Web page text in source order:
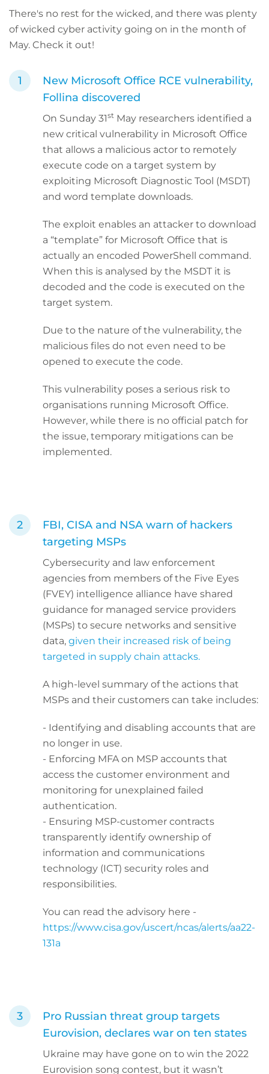
There's no rest for the wicked, and there was plenty
of wicked cyber activity going on in the month of
May. Check it out!
New Microsoft Office RCE vulnerability,
Follina discovered
On Sunday 31st May researchers identified a
new critical vulnerability in Microsoft Office
that allows a malicious actor to remotely
execute code on a target system by
exploiting Microsoft Diagnostic Tool (MSDT)
and word template downloads.
The exploit enables an attacker to download
a “template” for Microsoft Office that is
actually an encoded PowerShell command.
When this is analysed by the MSDT it is
decoded and the code is executed on the
target system.
Due to the nature of the vulnerability, the
malicious files do not even need to be
opened to execute the code.
This vulnerability poses a serious risk to
organisations running Microsoft Office.
However, while there is no official patch for
the issue, temporary mitigations can be
implemented.
FBI, CISA and NSA warn of hackers
targeting MSPs
Cybersecurity and law enforcement
agencies from members of the Five Eyes
(FVEY) intelligence alliance have shared
guidance for managed service providers
(MSPs) to secure networks and sensitive
data, given their increased risk of being
targeted in supply chain attacks.
A high-level summary of the actions that
MSPs and their customers can take includes:
- Identifying and disabling accounts that are
no longer in use.
- Enforcing MFA on MSP accounts that
access the customer environment and
monitoring for unexplained failed
authentication.
- Ensuring MSP-customer contracts
transparently identify ownership of
information and communications
technology (ICT) security roles and
responsibilities.
You can read the advisory here -
https://www.cisa.gov/uscert/ncas/alerts/aa22-
131a
Pro Russian threat group targets
Eurovision, declares war on ten states
Ukraine may have gone on to win the 2022
Eurovision song contest, but it wasn’t